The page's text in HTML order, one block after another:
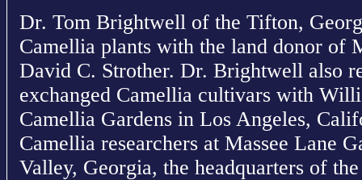
Dr. Tom Brightwell of the Tifton,
Camellia plants with the land donor of
David C. Strother. Dr. Brightwell also
exchanged Camellia cultivars with
Camellia Gardens in Los Angeles,
Camellia researchers at Massee Lane
Valley, Georgia, the headquarters of